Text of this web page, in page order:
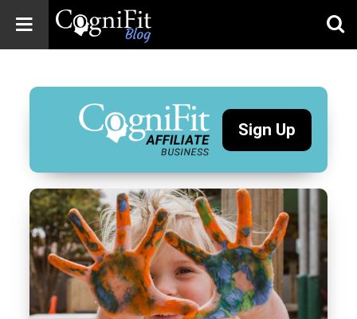
Blog: Brain
Health
News
Brain Training,
Wellness
Sign Up